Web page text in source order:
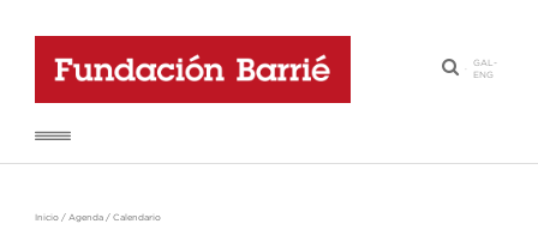
·
GAL-
ENG
Inicio / Agenda / Calendario